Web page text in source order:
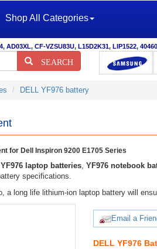
Shop All Categories
, AD03XL, CF-VZSU83U, L15D2K31, LIP1522,
SEARCH
DELL YF976 battery
for Dell Inspiron 9200 E1705 Series
laptop batteries, YF976 notebook
specifications.
a long life lithium-ion laptop battery will
Email a
DELL YF976